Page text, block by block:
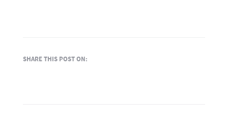
SHARE THIS POST ON: